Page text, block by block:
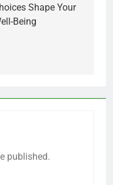
Shape Your
Being
published.